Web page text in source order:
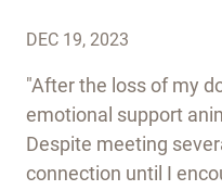
DEC 19, 2023
"After the loss of my
emotional support
Despite meeting
connection until I